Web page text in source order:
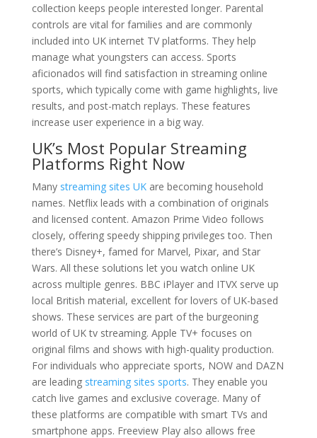
collection keeps people interested longer. Parental
controls are vital for families and are commonly
included into UK internet TV platforms. They help
manage what youngsters can access. Sports
aficionados will find satisfaction in streaming online
sports, which typically come with game highlights, live
results, and post-match replays. These features
increase user experience in a big way.
UK’s Most Popular Streaming
Platforms Right Now
Many streaming sites UKare becoming household
names. Netflix leads with a combination of originals
and licensed content. Amazon Prime Video follows
closely, offering speedy shipping privileges too. Then
there’s Disney+, famed for Marvel, Pixar, and Star
Wars. All these solutions let you watch online UK
across multiple genres. BBC iPlayer and ITVX serve up
local British material, excellent for lovers of UK-based
shows. These services are part of the burgeoning
world of UK tv streaming. Apple TV+ focuses on
original films and shows with high-quality production.
For individuals who appreciate sports, NOW and DAZN
are leading streaming sites sports. They enable you
catch live games and exclusive coverage. Many of
these platforms are compatible with smart TVs and
smartphone apps. Freeview Play also allows free